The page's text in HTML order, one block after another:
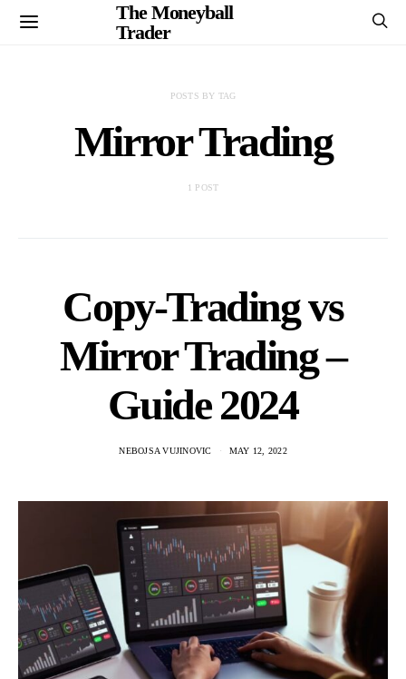
The Moneyball
Trader
POSTS BY TAG
Mirror Trading
1 POST
Copy-Trading vs
Mirror Trading –
Guide 2024
NEBOJSA VUJINOVIC MAY 12, 2022